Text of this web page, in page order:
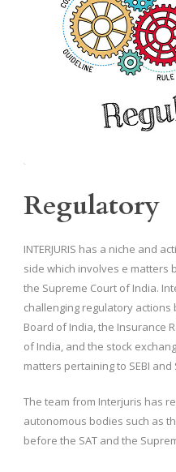
Regulatory
INTERJURIS has a niche and
side which involves e matters
the Supreme Court of India.
challenging regulatory actions
Board of India, the Insurance
of India, and the stock
matters pertaining to SEBI and
The team from Interjuris has
autonomous bodies such as
before the SAT and the